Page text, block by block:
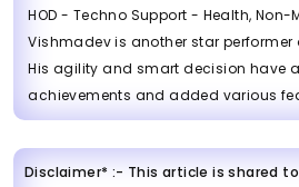
HOD - Techno Support - Health, Non-
Vishmadev is another star performer
His agility and smart decision have
achievements and added various
Disclaimer* :- This article is shared